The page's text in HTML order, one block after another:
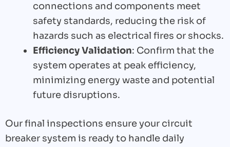
connections and components meet
safety standards, reducing the risk of
hazards such as electrical fires or shocks.
Efficiency Validation: Confirm that the
system operates at peak efficiency,
minimizing energy waste and potential
future disruptions.
Our final inspections ensure your circuit
breaker system is ready to handle daily